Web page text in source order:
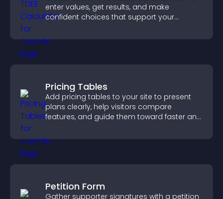
enter values, get results, and make
confident choices that support your
Pricing Tables
Add pricing tables to your site to present
plans clearly, help visitors compare
features, and guide them toward faster and
Petition Form
Gather supporter signatures with a petition